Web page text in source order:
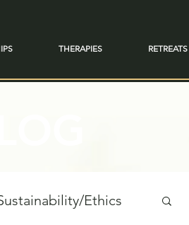
THERAPIES RETREATS
Ethics